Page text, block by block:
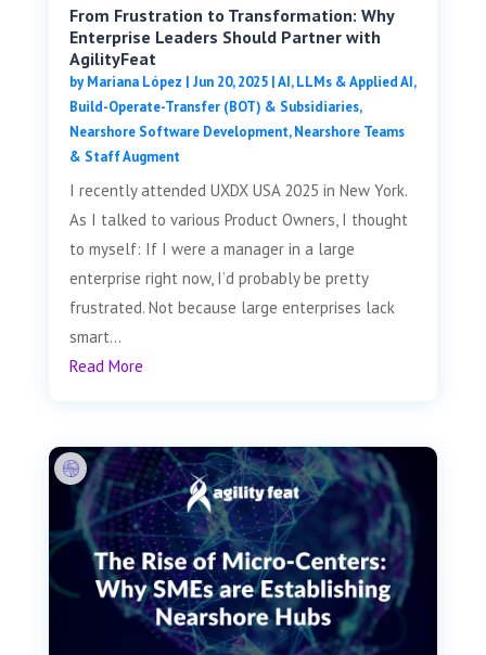
From Frustration to Transformation: Why
Enterprise Leaders Should Partner with
AgilityFeat
byMariana López | Jun 20, 2025|AI, LLMs & Applied AI,
Build-Operate-Transfer (BOT) & Subsidiaries,
Nearshore Software Development,Nearshore Teams
& Staff Augment
I recently attended UXDX USA 2025 in New York.
As I talked to various Product Owners, I thought
to myself: If I were a manager in a large
enterprise right now, I’d probably be pretty
frustrated. Not because large enterprises lack
smart...
Read More